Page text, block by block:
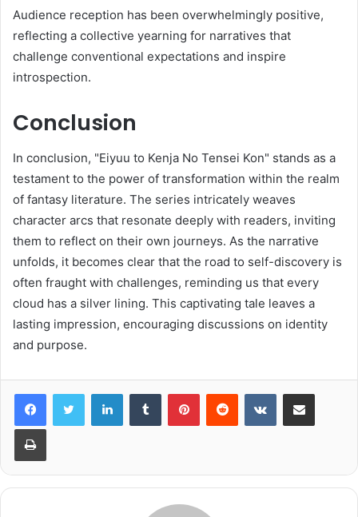
Audience reception has been overwhelmingly positive,
reflecting a collective yearning for narratives that
challenge conventional expectations and inspire
introspection.
Conclusion
In conclusion, "Eiyuu to Kenja No Tensei Kon" stands as a
testament to the power of transformation within the realm
of fantasy literature. The series intricately weaves
character arcs that resonate deeply with readers, inviting
them to reflect on their own journeys. As the narrative
unfolds, it becomes clear that the road to self-discovery is
often fraught with challenges, reminding us that every
cloud has a silver lining. This captivating tale leaves a
lasting impression, encouraging discussions on identity
and purpose.
LinkedInTumblr PinterestReddit VKontakteShare via Email
Print